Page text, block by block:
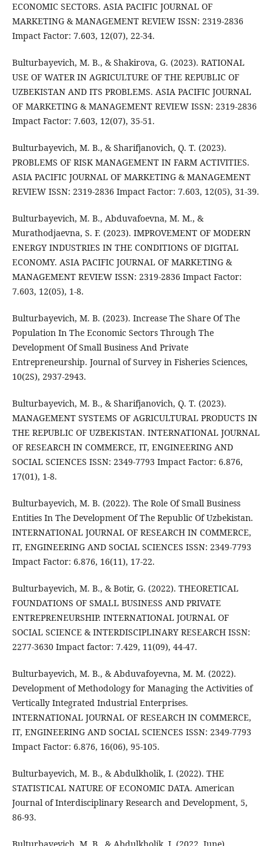
ECONOMIC SECTORS. ASIA PACIFIC JOURNAL OF
MARKETING & MANAGEMENT REVIEW ISSN: 2319-2836
Impact Factor: 7.603, 12(07), 22-34.
Bulturbayevich, M. B., & Shakirova, G. (2023). RATIONAL
USE OF WATER IN AGRICULTURE OF THE REPUBLIC OF
UZBEKISTAN AND ITS PROBLEMS. ASIA PACIFIC JOURNAL
OF MARKETING & MANAGEMENT REVIEW ISSN: 2319-2836
Impact Factor: 7.603, 12(07), 35-51.
Bulturbayevich, M. B., & Sharifjanovich, Q. T. (2023).
PROBLEMS OF RISK MANAGEMENT IN FARM ACTIVITIES.
ASIA PACIFIC JOURNAL OF MARKETING & MANAGEMENT
REVIEW ISSN: 2319-2836 Impact Factor: 7.603, 12(05), 31-39.
Bulturbayevich, M. B., Abduvafoevna, M. M., &
Murathodjaevna, S. F. (2023). IMPROVEMENT OF MODERN
ENERGY INDUSTRIES IN THE CONDITIONS OF DIGITAL
ECONOMY. ASIA PACIFIC JOURNAL OF MARKETING &
MANAGEMENT REVIEW ISSN: 2319-2836 Impact Factor:
7.603, 12(05), 1-8.
Bulturbayevich, M. B. (2023). Increase The Share Of The
Population In The Economic Sectors Through The
Development Of Small Business And Private
Entrepreneurship. Journal of Survey in Fisheries Sciences,
10(2S), 2937-2943.
Bulturbayevich, M. B., & Sharifjanovich, Q. T. (2023).
MANAGEMENT SYSTEMS OF AGRICULTURAL PRODUCTS IN
THE REPUBLIC OF UZBEKISTAN. INTERNATIONAL JOURNAL
OF RESEARCH IN COMMERCE, IT, ENGINEERING AND
SOCIAL SCIENCES ISSN: 2349-7793 Impact Factor: 6.876,
17(01), 1-8.
Bulturbayevich, M. B. (2022). The Role Of Small Business
Entities In The Development Of The Republic Of Uzbekistan.
INTERNATIONAL JOURNAL OF RESEARCH IN COMMERCE,
IT, ENGINEERING AND SOCIAL SCIENCES ISSN: 2349-7793
Impact Factor: 6.876, 16(11), 17-22.
Bulturbayevich, M. B., & Botir, G. (2022). THEORETICAL
FOUNDATIONS OF SMALL BUSINESS AND PRIVATE
ENTREPRENEURSHIP. INTERNATIONAL JOURNAL OF
SOCIAL SCIENCE & INTERDISCIPLINARY RESEARCH ISSN:
2277-3630 Impact factor: 7.429, 11(09), 44-47.
Bulturbayevich, M. B., & Abduvafoyevna, M. M. (2022).
Development of Methodology for Managing the Activities of
Vertically Integrated Industrial Enterprises.
INTERNATIONAL JOURNAL OF RESEARCH IN COMMERCE,
IT, ENGINEERING AND SOCIAL SCIENCES ISSN: 2349-7793
Impact Factor: 6.876, 16(06), 95-105.
Bulturbayevich, M. B., & Abdulkholik, I. (2022). THE
STATISTICAL NATURE OF ECONOMIC DATA. American
Journal of Interdisciplinary Research and Development, 5,
86-93.